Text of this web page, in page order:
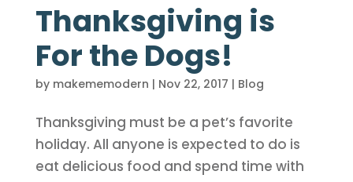
Thanksgiving is
For the Dogs!
by makememodern | Nov 22, 2017 | Blog
Thanksgiving must be a pet’s favorite
holiday. All anyone is expected to do is
eat delicious food and spend time with